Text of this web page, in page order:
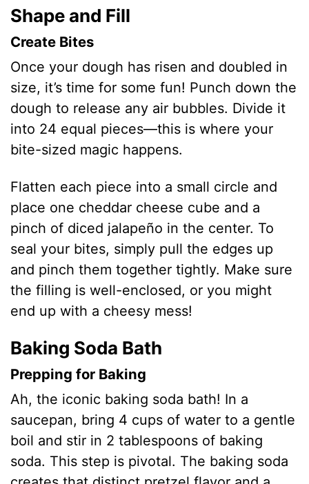
Shape and Fill
Create Bites
Once your dough has risen and doubled in
size, it’s time for some fun! Punch down the
dough to release any air bubbles. Divide it
into 24 equal pieces—this is where your
bite-sized magic happens.
Flatten each piece into a small circle and
place one cheddar cheese cube and a
pinch of diced jalapeño in the center. To
seal your bites, simply pull the edges up
and pinch them together tightly. Make sure
the filling is well-enclosed, or you might
end up with a cheesy mess!
Baking Soda Bath
Prepping for Baking
Ah, the iconic baking soda bath! In a
saucepan, bring 4 cups of water to a gentle
boil and stir in 2 tablespoons of baking
soda. This step is pivotal. The baking soda